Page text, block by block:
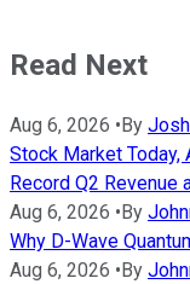
Read Next
Aug 6, 2026 • By
Stock Market Today,
Record Q2 Revenue
Aug 6, 2026 • By
Why D-Wave
Aug 6, 2026 • By